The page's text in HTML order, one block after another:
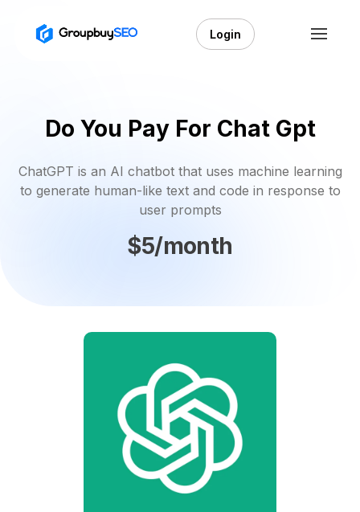
Login
Do You Pay For Chat Gpt
ChatGPT is an AI chatbot that uses machine learning
to generate human-like text and code in response to
user prompts
$5/month